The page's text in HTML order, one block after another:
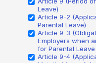
Leave)
Article 9-2
Parental Leave)
Article 9-3
Employers when
for Parental Leave
Article 9-4